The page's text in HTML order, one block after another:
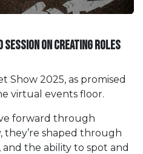
on creating roles
Show 2025, as promised
virtual events floor.
forward through
they’re shaped through
the ability to spot and